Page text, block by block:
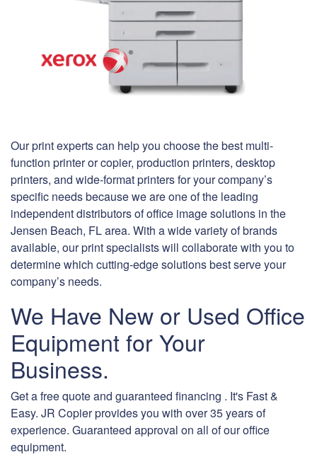
Our print experts can help you choose the best multi-
function printer or copier, production printers, desktop
printers, and wide-format printers for your company’s
specific needs because we are one of the leading
independent distributors of office image solutions in the
Jensen Beach, FL area. With a wide variety of brands
available, our print specialists will collaborate with you to
determine which cutting-edge solutions best serve your
company’s needs.
We Have New or Used Office
Equipment for Your
Business.
Get a free quote and guaranteed financing . It's Fast &
Easy. JR Copier provides you with over 35 years of
experience. Guaranteed approval on all of our office
equipment.